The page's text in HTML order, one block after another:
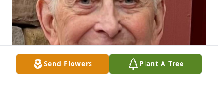
Send Flowers Plant A Tree